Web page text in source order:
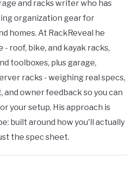
and racks writer who has
organization gear for
homes. At RackReveal he
roof, bike, and kayak racks,
toolboxes, plus garage,
racks - weighing real specs,
and owner feedback so you can
your setup. His approach is
built around how you'll actually
the spec sheet.